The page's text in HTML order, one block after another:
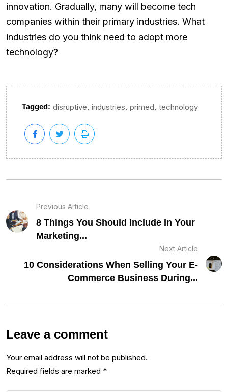
innovation. Gradually, many will become tech
companies within their primary industries. What
industries do you think need to adopt more
technology?
Tagged: disruptive, industries, primed, technology
Previous Article
8 Things You Should Include In Your
Marketing...
Next Article
10 Considerations When Selling Your E-
Commerce Business During...
Leave a comment
Your email address will not be published.
Required fields are marked *